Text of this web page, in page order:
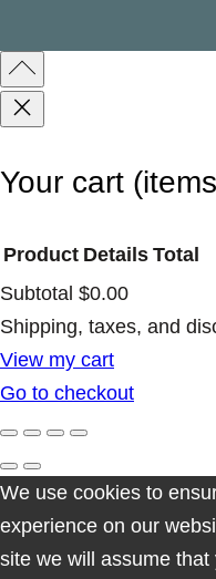
Your cart
Products
in
cart
Product Details Total
Subtotal $0.00
Shipping, taxes, and
View my cart
Go to checkout
We use cookies to
experience on our
site we will assume